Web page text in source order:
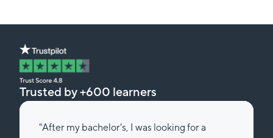
Trusted by +600 learners
"After my bachelor’s, I was looking for a